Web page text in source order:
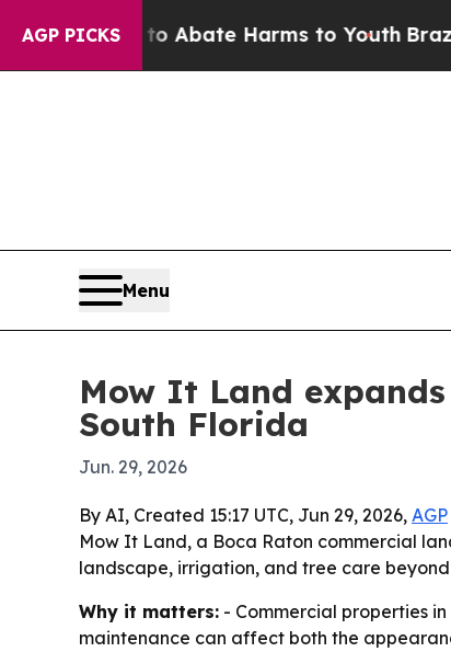
AGP PICKS
Fund to Abate Harms to Youth Brazil
Menu
Mow It Land
South Florida
Jun. 29, 2026
By AI, Created 15:17 UTC, Jun 29, 2026, AGP
Mow It Land, a Boca Raton commercial
landscape, irrigation, and tree care
Why it matters: - Commercial properties
maintenance can affect both the